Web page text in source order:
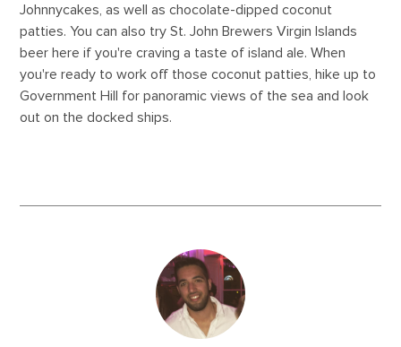
Johnnycakes, as well as chocolate-dipped coconut
patties. You can also try St. John Brewers Virgin Islands
beer here if you're craving a taste of island ale. When
you're ready to work off those coconut patties, hike up to
Government Hill for panoramic views of the sea and look
out on the docked ships.